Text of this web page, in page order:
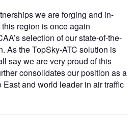
we are forging and in-
region is once again
selection of our state-of-the-
As the TopSky-ATC solution is
say we are very proud of this
consolidates our position as a
and world leader in air traffic